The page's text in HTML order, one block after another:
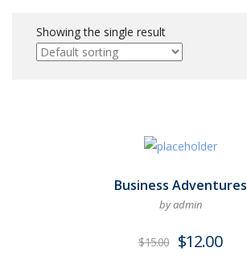
Showing the single result
Business Adventures
by admin
$15.00 $12.00